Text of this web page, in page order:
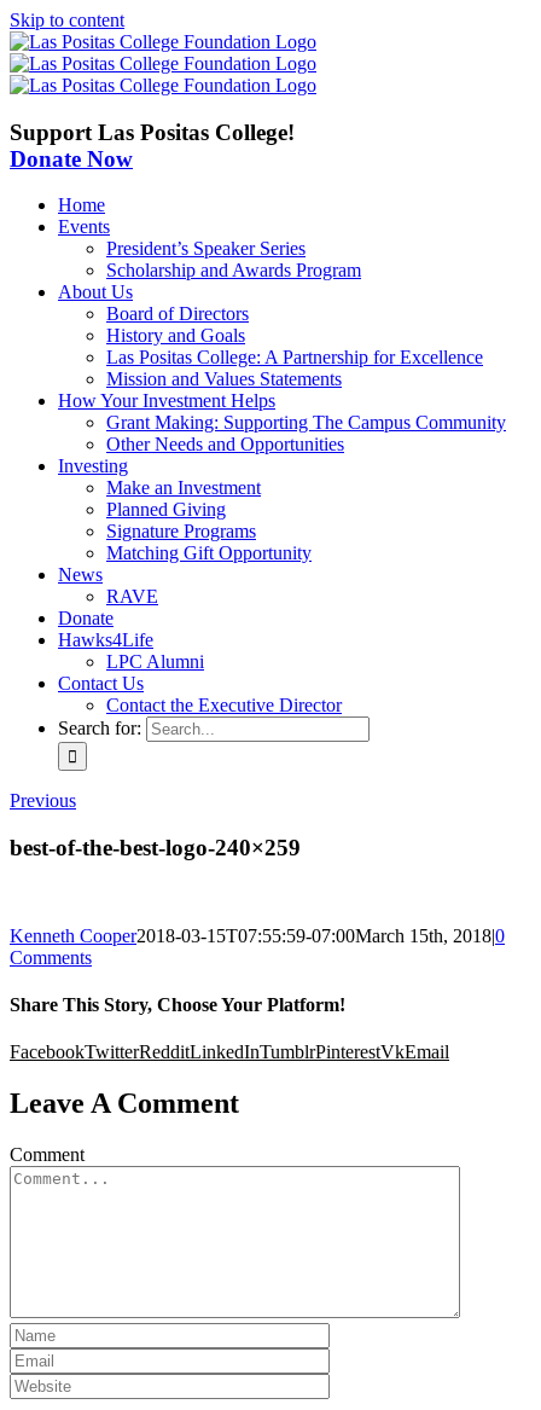
Skip to content
Support Las Positas College!
Donate Now
Home
Events
President’s Speaker Series
Scholarship and Awards Program
About Us
Board of Directors
History and Goals
Las Positas College: A Partnership for Excellence
Mission and Values Statements
How Your Investment Helps
Grant Making: Supporting The Campus Community
Other Needs and Opportunities
Investing
Make an Investment
Planned Giving
Signature Programs
Matching Gift Opportunity
News
RAVE
Donate
Hawks4Life
LPC Alumni
Contact Us
Contact the Executive Director
Search for:
Previous
best-of-the-best-logo-240×259
Kenneth Cooper2018-03-15T07:55:59-07:00March 15th, 2018|0
Comments
Share This Story, Choose Your Platform!
FacebookTwitterRedditLinkedInTumblrPinterestVkEmail
Leave A Comment
Comment